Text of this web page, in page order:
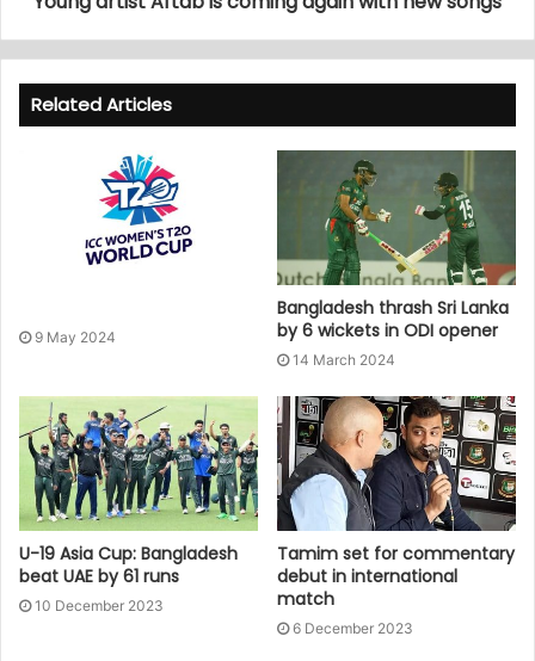
Related Articles
9 May 2024
Bangladesh thrash Sri Lanka
by 6 wickets in ODI opener
14 March 2024
U-19 Asia Cup: Bangladesh
beat UAE by 61 runs
10 December 2023
Tamim set for commentary
debut in international
match
6 December 2023